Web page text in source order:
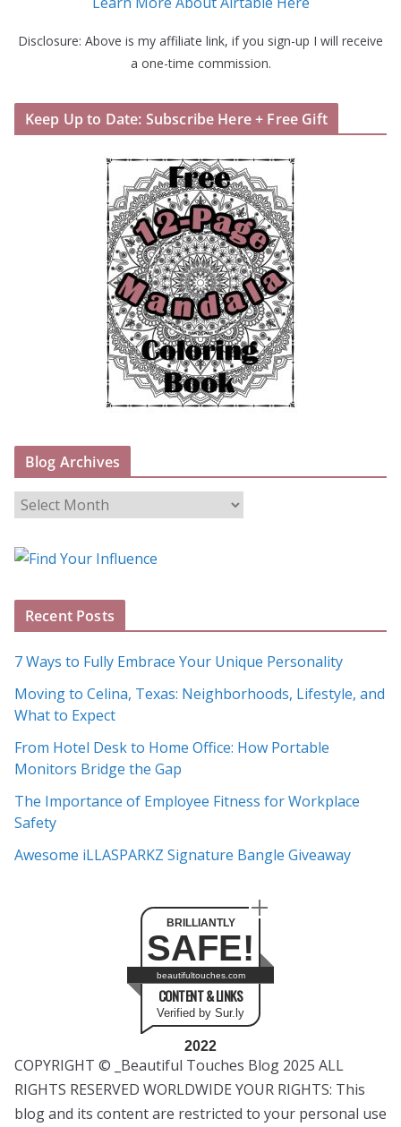
Disclosure: Above is my affiliate link, if you sign-up I will receive
a one-time commission.
Keep Up to Date: Subscribe Here + Free Gift
Blog Archives
B
o
A
h
i
v
e
s
Recent Posts
7 Ways to Fully Embrace Your Unique Personality
Moving to Celina, Texas: Neighborhoods, Lifestyle, and
What to Expect
From Hotel Desk to Home Office: How Portable
Monitors Bridge the Gap
The Importance of Employee Fitness for Workplace
Safety
Awesome iLLASPARKZ Signature Bangle Giveaway
BRILLIANTLY
SAFE!
beautifultouches.com
CONTENT & LINKS
Verified by Sur.ly
2022
COPYRIGHT © _Beautiful Touches Blog 2025 ALL
RIGHTS RESERVED WORLDWIDE YOUR RIGHTS: This
blog and its content are restricted to your personal use